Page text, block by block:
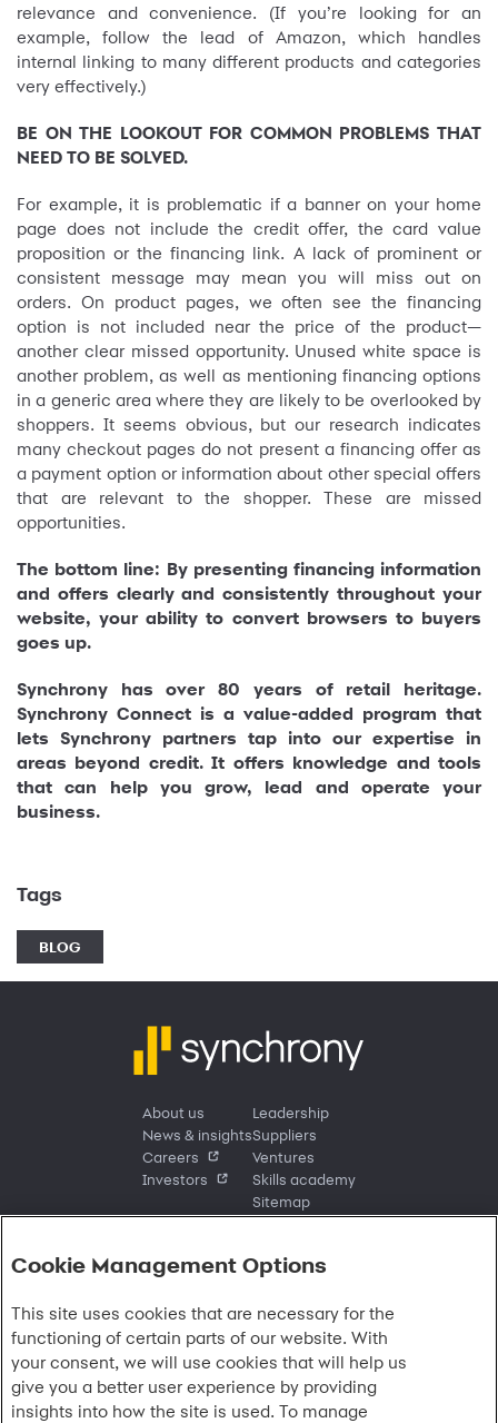
relevance and convenience. (If you’re looking for an
example, follow the lead of Amazon, which handles
internal linking to many different products and categories
very effectively.)
BE ON THE LOOKOUT FOR COMMON PROBLEMS THAT
NEED TO BE SOLVED.
For example, it is problematic if a banner on your home
page does not include the credit offer, the card value
proposition or the financing link. A lack of prominent or
consistent message may mean you will miss out on
orders. On product pages, we often see the financing
option is not included near the price of the product—
another clear missed opportunity. Unused white space is
another problem, as well as mentioning financing options
in a generic area where they are likely to be overlooked by
shoppers. It seems obvious, but our research indicates
many checkout pages do not present a financing offer as
a payment option or information about other special offers
that are relevant to the shopper. These are missed
opportunities.
The bottom line: By presenting financing information
and offers clearly and consistently throughout your
website, your ability to convert browsers to buyers
goes up.
Synchrony has over 80 years of retail heritage.
Synchrony Connect is a value-added program that
lets Synchrony partners tap into our expertise in
areas beyond credit. It offers knowledge and tools
that can help you grow, lead and operate your
business.
Tags
BLOG
About us
News & insights
Careers
Investors
Leadership
Suppliers
Ventures
Skills academy
Sitemap
Sign in
Customer sign in
Credit cards
Synchrony Bank
Synchrony Mastercards
Pay Later
Customer resources
Find account
Banking mobile app
Credit cards & financing
Manage account
Pay without sign in
Banking
Sign in
Shopping
Cookie Management Options
This site uses cookies that are necessary for the
functioning of certain parts of our website. With
your consent, we will use cookies that will help us
give you a better user experience by providing
insights into how the site is used. To manage